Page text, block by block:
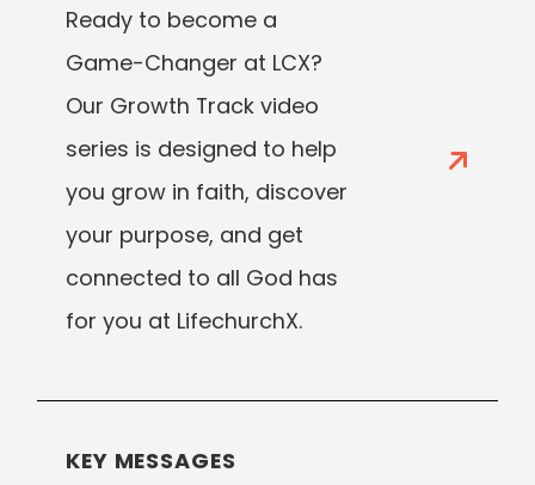
Ready to become a
Game-Changer at LCX?
Our Growth Track video
series is designed to help
you grow in faith, discover
your purpose, and get
connected to all God has
for you at LifechurchX.
KEY MESSAGES